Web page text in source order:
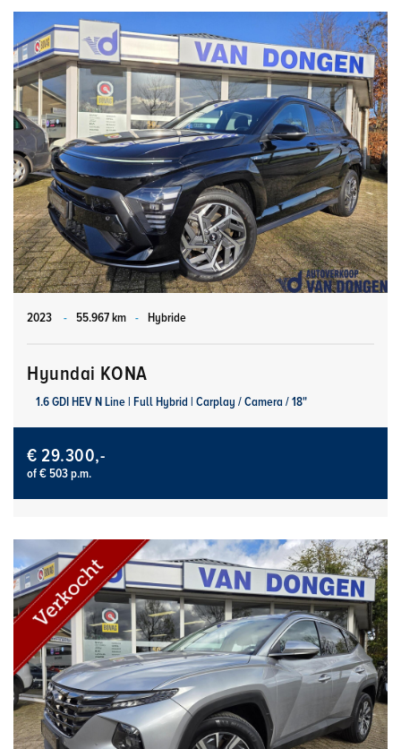
2023 - 55.967 km - Hybride
Hyundai KONA
1.6 GDI HEV N Line | Full Hybrid | Carplay / Camera / 18"
€ 29.300,-
of € 503 p.m.